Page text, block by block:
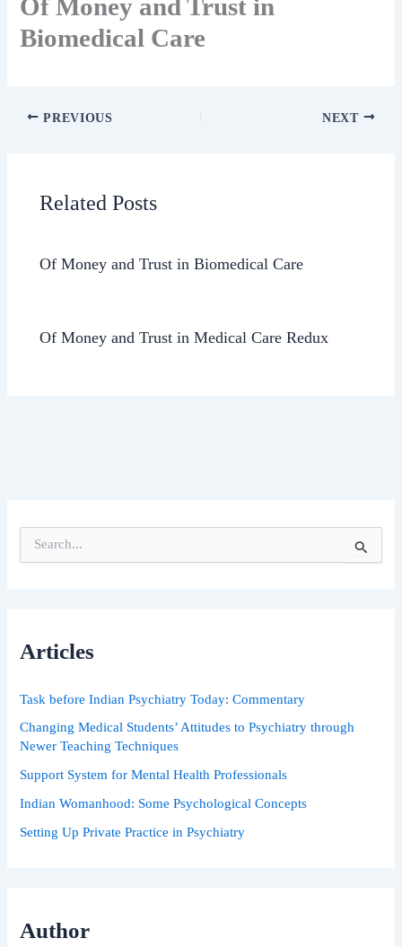
Of Money and Trust in
Biomedical Care
PREVIOUS NEXT
Related Posts
Of Money and Trust in Biomedical Care
Of Money and Trust in Medical Care Redux
e
f
:
Articles
Task before Indian Psychiatry Today: Commentary
Changing Medical Students’ Attitudes to Psychiatry through
Newer Teaching Techniques
Support System for Mental Health Professionals
Indian Womanhood: Some Psychological Concepts
Setting Up Private Practice in Psychiatry
Author